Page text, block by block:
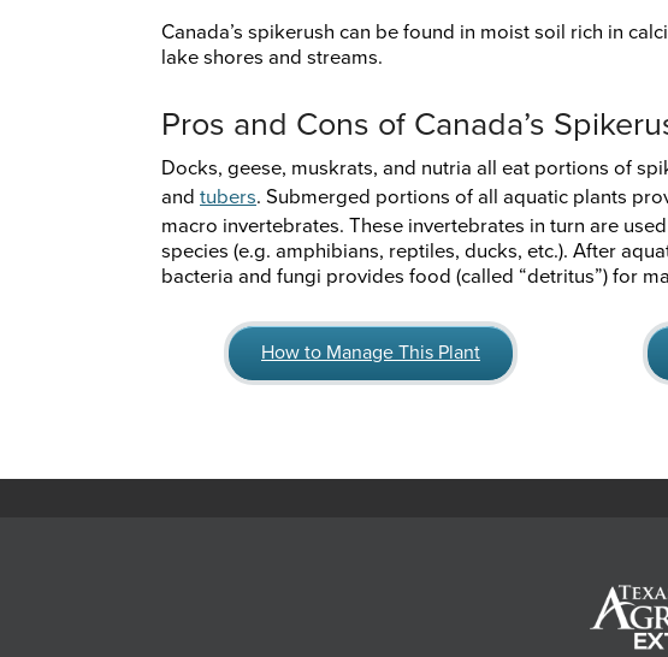
Canada’s spikerush can be found in moist soil rich in
lake shores and streams.
Pros and Cons of Canada’s
Docks, geese, muskrats, and nutria all eat portions of
and tubers. Submerged portions of all aquatic plants
macro invertebrates. These invertebrates in turn are
species (e.g. amphibians, reptiles, ducks, etc.). After
bacteria and fungi provides food (called “detritus”) for
How to Manage This Plant